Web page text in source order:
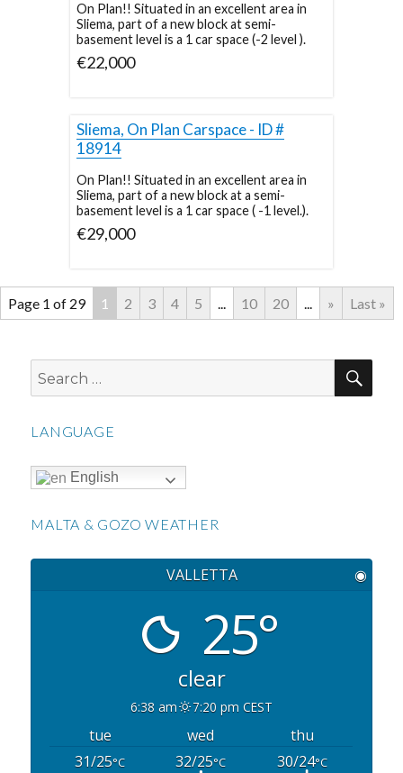
On Plan!! Situated in an excellent area in
Sliema, part of a new block at semi-
basement level is a 1 car space (-2 level ).
€22,000
Sliema, On Plan Carspace - ID #
18914
On Plan!! Situated in an excellent area in
Sliema, part of a new block at a semi-
basement level is a 1 car space ( -1 level.).
€29,000
Page 1 of 29 1 2 3 4 5 10 20 » Last »
Search
for:
LANGUAGE
English
MALTA & GOZO WEATHER
VALLETTA ◉
25°
clear
6:38 am 7:20 pm CEST
tue wed
thu
31/25°C 32/25°C 30/24°C